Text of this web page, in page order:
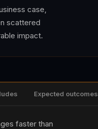
case,
scattered
impact.
Expected outcomes
faster than